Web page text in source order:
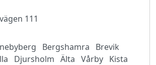
111
Bergshamra
Brevik
Djursholm Älta Vårby Kista